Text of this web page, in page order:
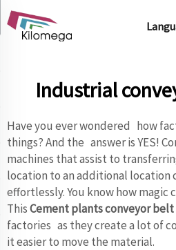
Industrial
Have you ever wondered how
things? And the answer is YES!
machines that assist to
location to an additional location
effortlessly. You know how
ThisCement plants conveyor belt
factories as they create a lot of
it easier to move the material.